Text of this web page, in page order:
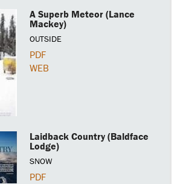
A Superb Meteor (Lance
Mackey)
OUTSIDE
PDF
WEB
Laidback Country (Baldface
Lodge)
SNOW
PDF